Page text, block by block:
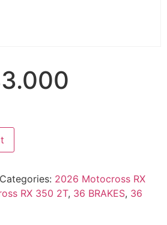
Categories: 2026 Motocross RX
RX 350 2T, 36 BRAKES, 36